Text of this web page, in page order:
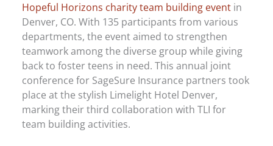
Hopeful Horizons charity team building event in
Denver, CO. With 135 participants from various
departments, the event aimed to strengthen
teamwork among the diverse group while giving
back to foster teens in need. This annual joint
conference for SageSure Insurance partners took
place at the stylish Limelight Hotel Denver,
marking their third collaboration with TLI for
team building activities.